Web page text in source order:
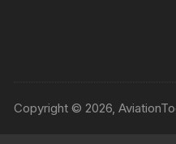
Copyright © 2026,